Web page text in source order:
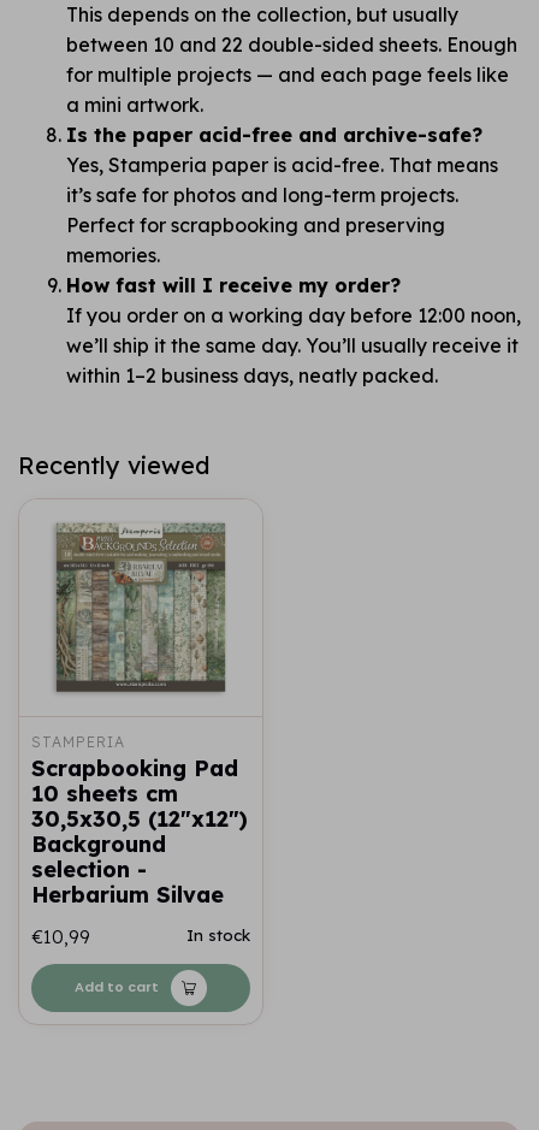
This depends on the collection, but usually
between 10 and 22 double-sided sheets. Enough
for multiple projects — and each page feels like
a mini artwork.
Is the paper acid-free and archive-safe?
Yes, Stamperia paper is acid-free. That means
it’s safe for photos and long-term projects.
Perfect for scrapbooking and preserving
memories.
How fast will I receive my order?
If you order on a working day before 12:00 noon,
we’ll ship it the same day. You’ll usually receive it
within 1–2 business days, neatly packed.
Recently viewed
STAMPERIA
Scrapbooking Pad
10 sheets cm
30,5x30,5 (12"x12")
Background
selection -
Herbarium Silvae
€10,99 In stock
Add to cart